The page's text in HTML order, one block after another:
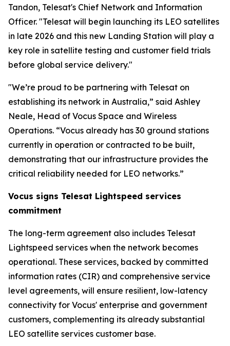
Tandon, Telesat's Chief Network and Information
Officer. "Telesat will begin launching its LEO satellites
in late 2026 and this new Landing Station will play a
key role in satellite testing and customer field trials
before global service delivery."
"We’re proud to be partnering with Telesat on
establishing its network in Australia,” said Ashley
Neale, Head of Vocus Space and Wireless
Operations. “Vocus already has 30 ground stations
currently in operation or contracted to be built,
demonstrating that our infrastructure provides the
critical reliability needed for LEO networks.”
Vocus signs Telesat Lightspeed services
commitment
The long-term agreement also includes Telesat
Lightspeed services when the network becomes
operational. These services, backed by committed
information rates (CIR) and comprehensive service
level agreements, will ensure resilient, low-latency
connectivity for Vocus' enterprise and government
customers, complementing its already substantial
LEO satellite services customer base.